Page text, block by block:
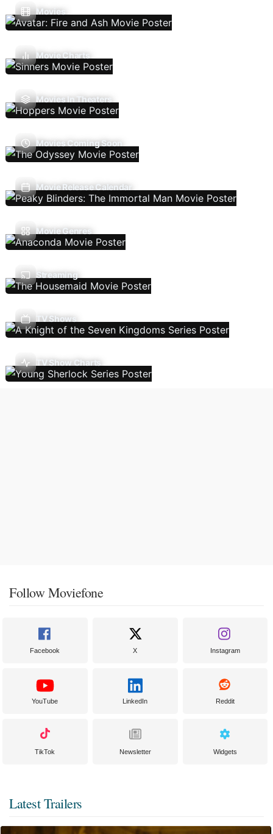
Movies
Movie Charts
Movies In Theaters
Movies Coming Soon
Movie Release Calendar
Movie Genres
Streaming
TV Shows
TV Show Charts
Follow Moviefone
Facebook X Instagram
YouTube LinkedIn Reddit
TikTok Newsletter Widgets
Latest Trailers